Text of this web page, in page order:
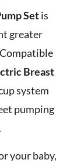
Setis
greater
Breast
system
pumping
your baby,